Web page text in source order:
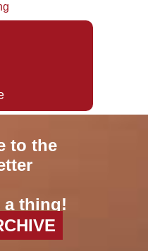
to the
a thing!